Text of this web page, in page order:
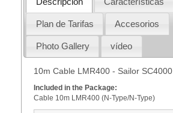
Plan de Tarifas Accesorios
Photo Gallery vídeo
10m Cable LMR400 - Sailor SC4000
Included in the Package:
Cable 10m LMR400 (N-Type/N-Type)